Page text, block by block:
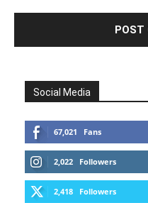
Social Media
67,021 Fans
2,022 Followers
2,418 Followers